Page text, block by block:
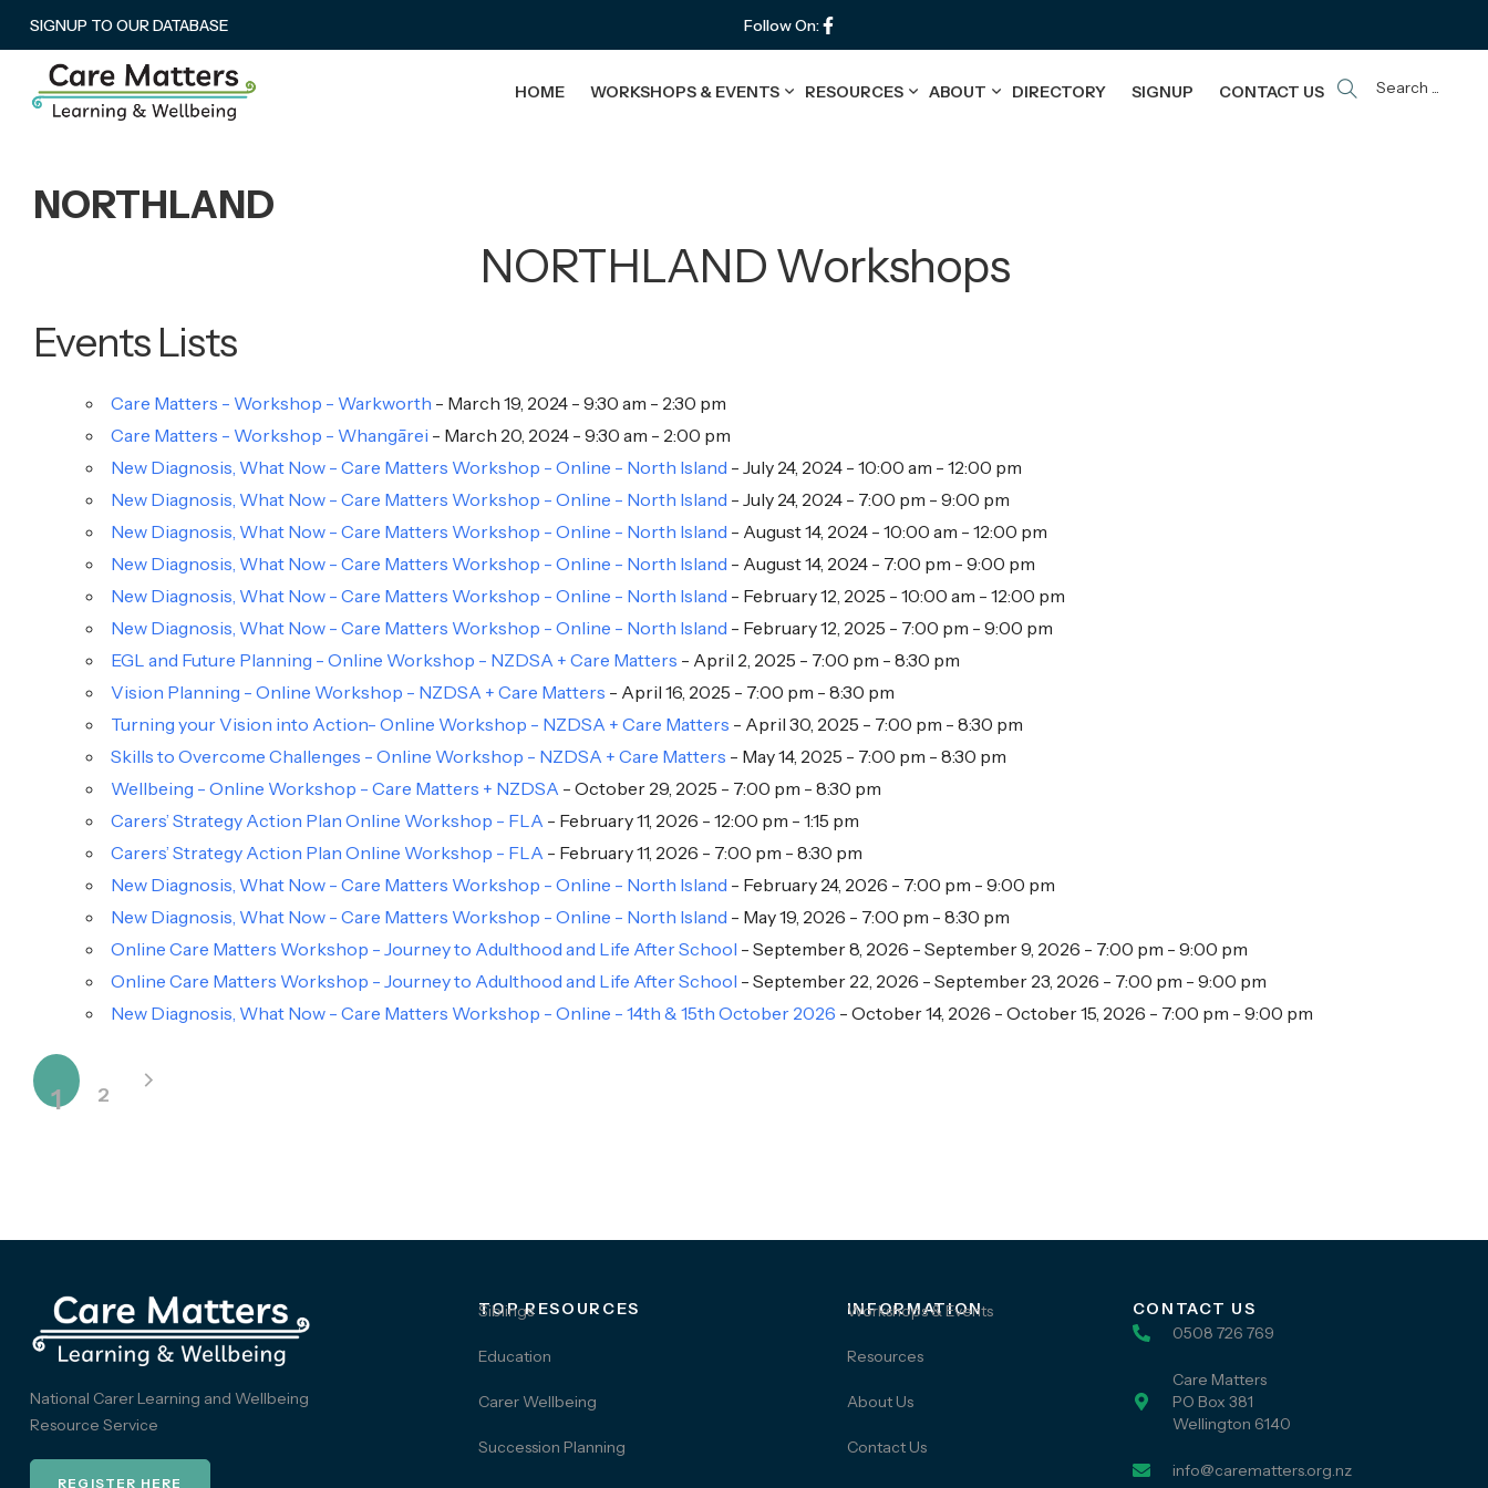
SIGNUP TO OUR DATABASE Follow On:
HOME WORKSHOPS & EVENTS RESOURCES ABOUT DIRECTORY SIGNUP CONTACT US Search ...
NORTHLAND
NORTHLAND Workshops
Events Lists
Care Matters - Workshop - Warkworth - March 19, 2024 - 9:30 am - 2:30 pm
Care Matters - Workshop - Whangārei - March 20, 2024 - 9:30 am - 2:00 pm
New Diagnosis, What Now - Care Matters Workshop - Online - North Island - July 24, 2024 - 10:00 am - 12:00 pm
New Diagnosis, What Now - Care Matters Workshop - Online - North Island - July 24, 2024 - 7:00 pm - 9:00 pm
New Diagnosis, What Now - Care Matters Workshop - Online - North Island - August 14, 2024 - 10:00 am - 12:00 pm
New Diagnosis, What Now - Care Matters Workshop - Online - North Island - August 14, 2024 - 7:00 pm - 9:00 pm
New Diagnosis, What Now - Care Matters Workshop - Online - North Island - February 12, 2025 - 10:00 am - 12:00 pm
New Diagnosis, What Now - Care Matters Workshop - Online - North Island - February 12, 2025 - 7:00 pm - 9:00 pm
EGL and Future Planning - Online Workshop - NZDSA + Care Matters - April 2, 2025 - 7:00 pm - 8:30 pm
Vision Planning - Online Workshop - NZDSA + Care Matters - April 16, 2025 - 7:00 pm - 8:30 pm
Turning your Vision into Action- Online Workshop - NZDSA + Care Matters - April 30, 2025 - 7:00 pm - 8:30 pm
Skills to Overcome Challenges - Online Workshop - NZDSA + Care Matters - May 14, 2025 - 7:00 pm - 8:30 pm
Wellbeing - Online Workshop - Care Matters + NZDSA - October 29, 2025 - 7:00 pm - 8:30 pm
Carers’ Strategy Action Plan Online Workshop - FLA - February 11, 2026 - 12:00 pm - 1:15 pm
Carers’ Strategy Action Plan Online Workshop - FLA - February 11, 2026 - 7:00 pm - 8:30 pm
New Diagnosis, What Now - Care Matters Workshop - Online - North Island - February 24, 2026 - 7:00 pm - 9:00 pm
New Diagnosis, What Now - Care Matters Workshop - Online - North Island - May 19, 2026 - 7:00 pm - 8:30 pm
Online Care Matters Workshop - Journey to Adulthood and Life After School - September 8, 2026 - September 9, 2026 - 7:00 pm - 9:00 pm
Online Care Matters Workshop - Journey to Adulthood and Life After School - September 22, 2026 - September 23, 2026 - 7:00 pm - 9:00 pm
New Diagnosis, What Now - Care Matters Workshop - Online - 14th & 15th October 2026 - October 14, 2026 - October 15, 2026 - 7:00 pm - 9:00 pm
1 2
National Carer Learning and Wellbeing
Resource Service
REGISTER HERE
TOP RESOURCES
Siblings
Education
Carer Wellbeing
Succession Planning
INFORMATION
Workshops & Events
Resources
About Us
Contact Us
CONTACT US
0508 726 769
Care Matters
PO Box 381
Wellington 6140
info@carematters.org.nz